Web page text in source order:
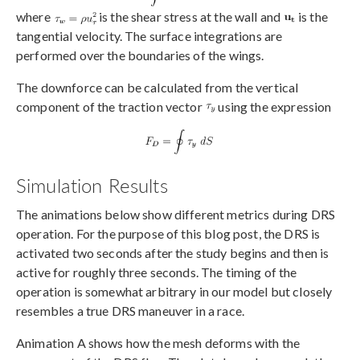
where is the shear stress at the wall and
is the
tangential velocity. The surface integrations are
performed over the boundaries of the wings.
The downforce can be calculated from the vertical
component of the traction vector
using the expression
Simulation Results
The animations below show different metrics during DRS
operation. For the purpose of this blog post, the DRS is
activated two seconds after the study begins and then is
active for roughly three seconds. The timing of the
operation is somewhat arbitrary in our model but closely
resembles a true DRS maneuver in a race.
Animation A shows how the mesh deforms with the